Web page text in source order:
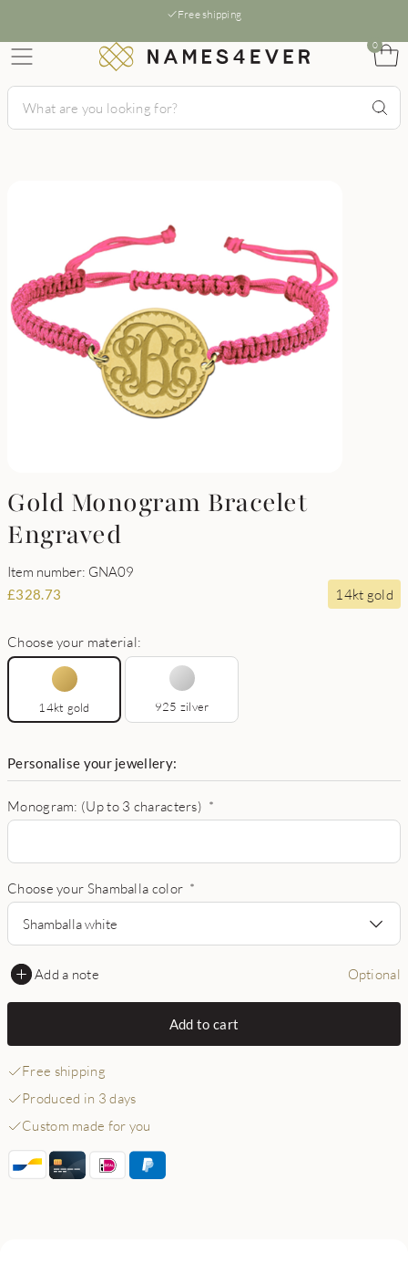
Free shipping
0
Gold Monogram Bracelet
Engraved
Item number: GNA09
£328.73 14kt gold
Choose your material:
14kt gold 925 zilver
Personalise your jewellery:
Monogram: (Up to 3 characters) *
Choose your Shamballa color *
Shamballa white
Add a note Optional
Add to cart
Free shipping
Produced in 3 days
Custom made for you